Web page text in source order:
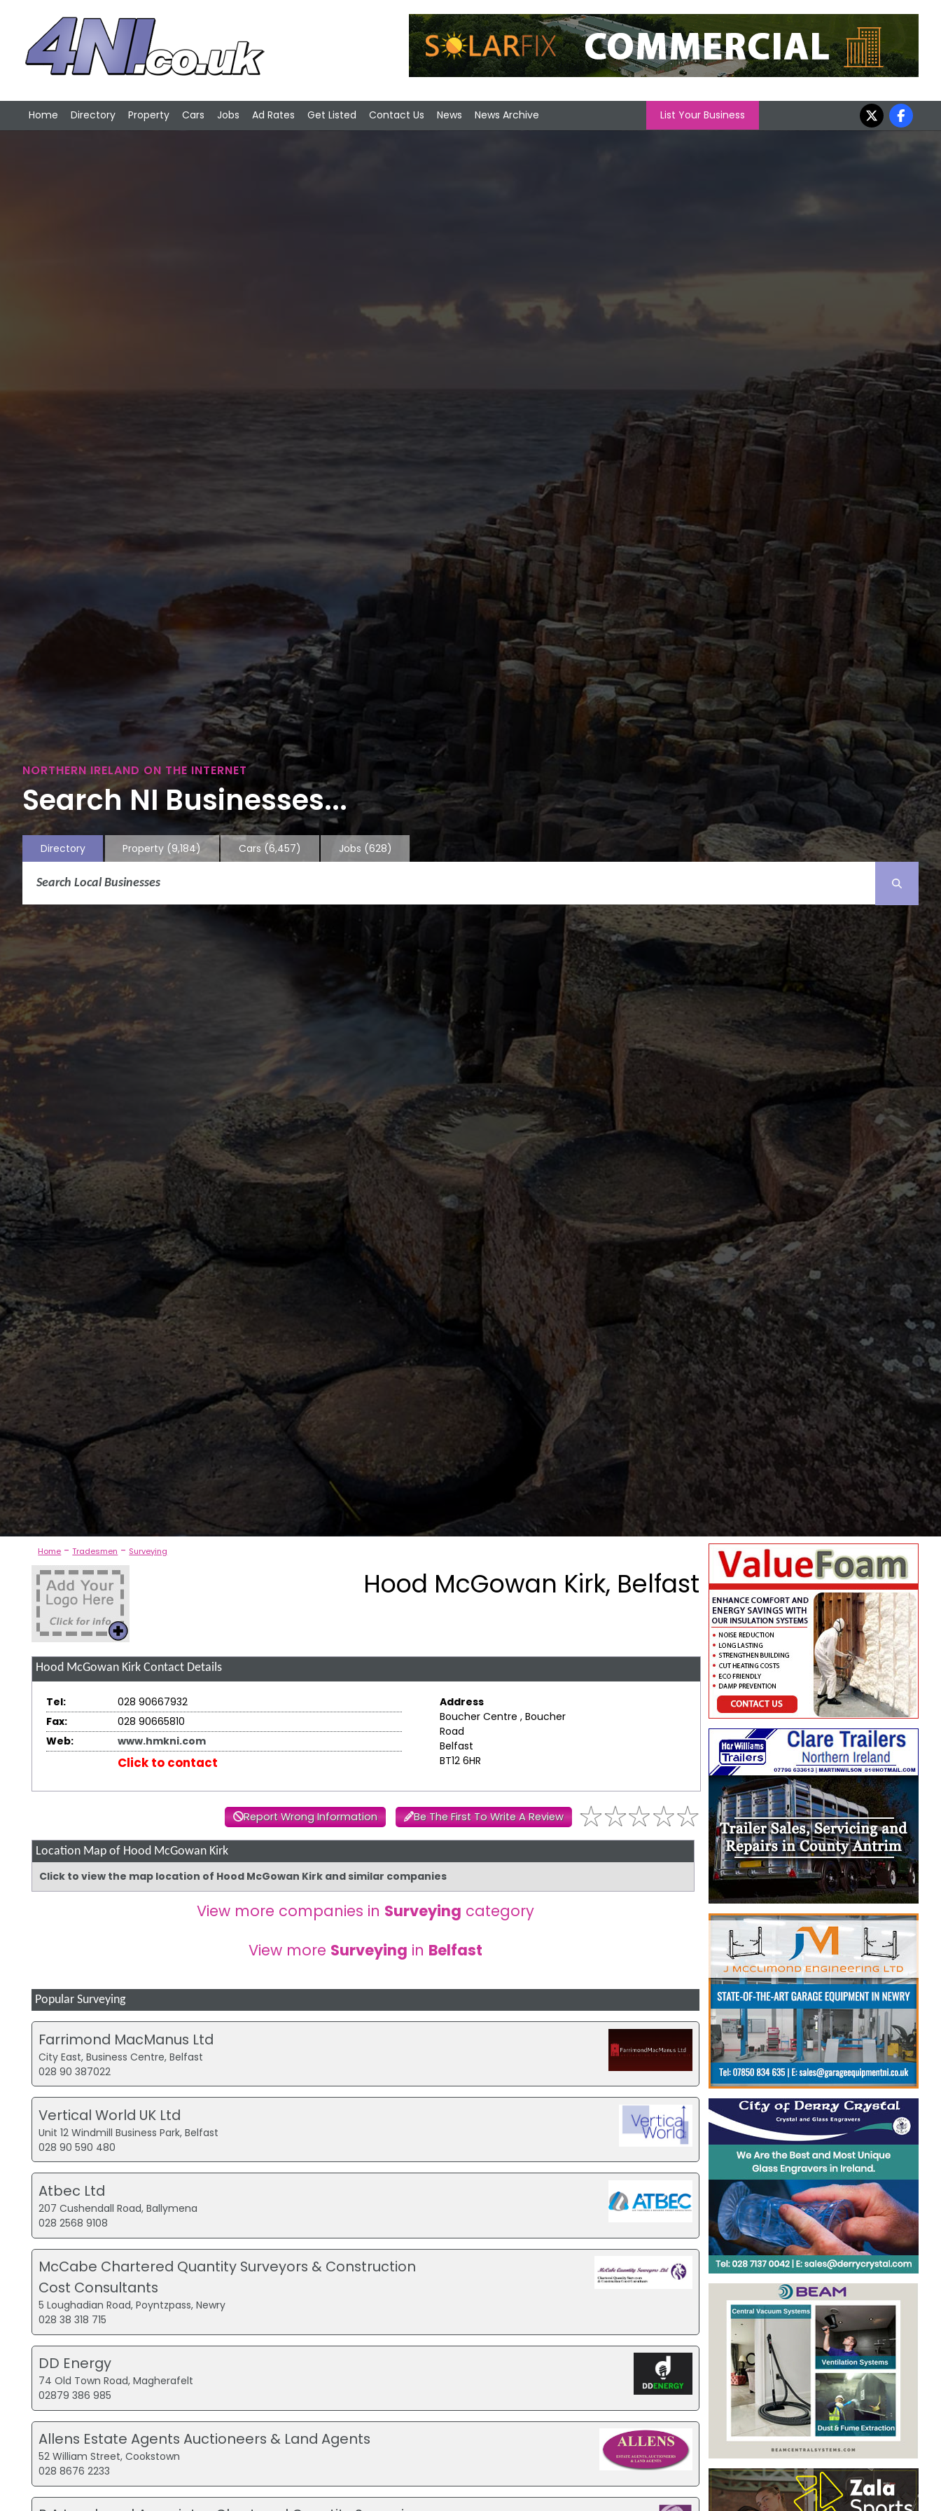
Home Directory Property Cars Jobs Ad Rates Get Listed Contact Us News News Archive List Your Business
NORTHERN IRELAND ON THE INTERNET
Search NI Businesses...
Directory Property (9,184) Cars (6,457) Jobs (628)
Home -Tradesmen - Surveying
Hood McGowan Kirk, Belfast
Hood McGowan KirkContact Details
Tel:
028 90667932
Fax:
028 90665810
Web:
www.hmkni.com
Click to contact
Address
Boucher Centre , Boucher
Road
Belfast
BT12 6HR
Report Wrong Information Be The First To Write A Review
Location Map of Hood McGowan Kirk
Click to view the map location of Hood McGowan Kirk and similar companies
View more companies in Surveying category
View more Surveying in Belfast
Popular Surveying
Farrimond MacManus Ltd
City East, Business Centre, Belfast
028 90 387022
Vertical World UK Ltd
Unit 12 Windmill Business Park, Belfast
028 90 590 480
Atbec Ltd
207 Cushendall Road, Ballymena
028 2568 9108
McCabe Chartered Quantity Surveyors & Construction
Cost Consultants
5 Loughadian Road, Poyntzpass, Newry
028 38 318 715
DD Energy
74 Old Town Road, Magherafelt
02879 386 985
Allens Estate Agents Auctioneers & Land Agents
52 William Street, Cookstown
028 8676 2233